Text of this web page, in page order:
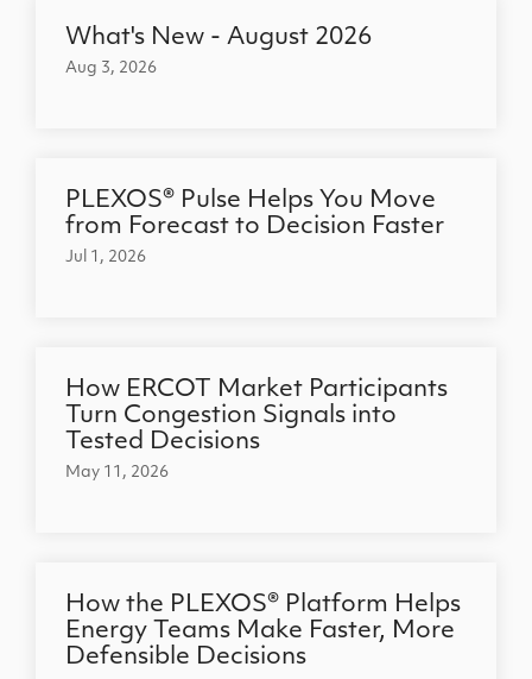
What's New - August 2026
Aug 3, 2026
PLEXOS® Pulse Helps You Move
from Forecast to Decision Faster
Jul 1, 2026
How ERCOT Market Participants
Turn Congestion Signals into
Tested Decisions
May 11, 2026
How the PLEXOS® Platform Helps
Energy Teams Make Faster, More
Defensible Decisions